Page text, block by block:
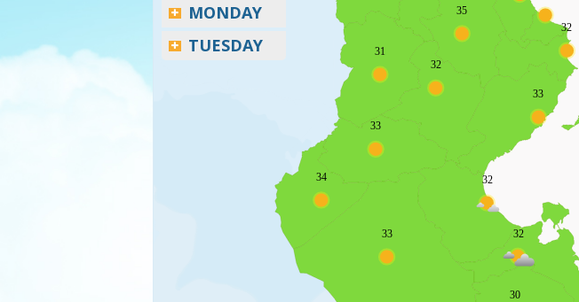
35
32
31
32
33
32
33
34
33 32
30
MONDAY
TUESDAY